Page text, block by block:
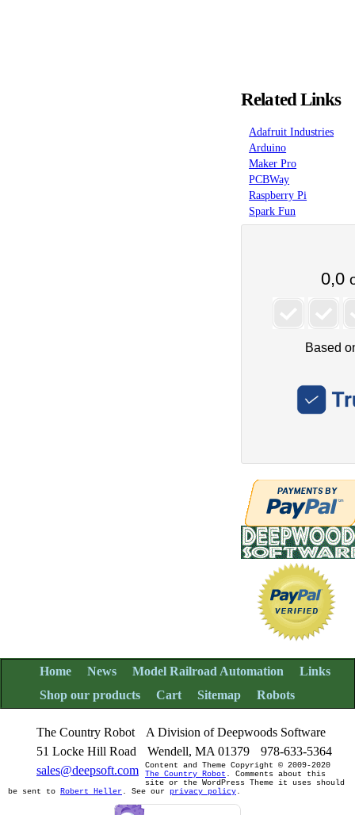
Related Links
Adafruit Industries
Arduino
Maker Pro
PCBWay
Raspberry Pi
Spark Fun
Home News Model Railroad Automation
Links
Shop our products
Cart Sitemap Robots
The Country Robot
A Division of Deepwoods Software
51 Locke Hill Road
Wendell, MA 01379
978-633-5364
sales@deepsoft.com
Content and Theme Copyright © 2009-2020
The Country Robot . Comments about this
site or the WordPress Theme it uses should
be sent to Robert Heller . See our privacy policy.